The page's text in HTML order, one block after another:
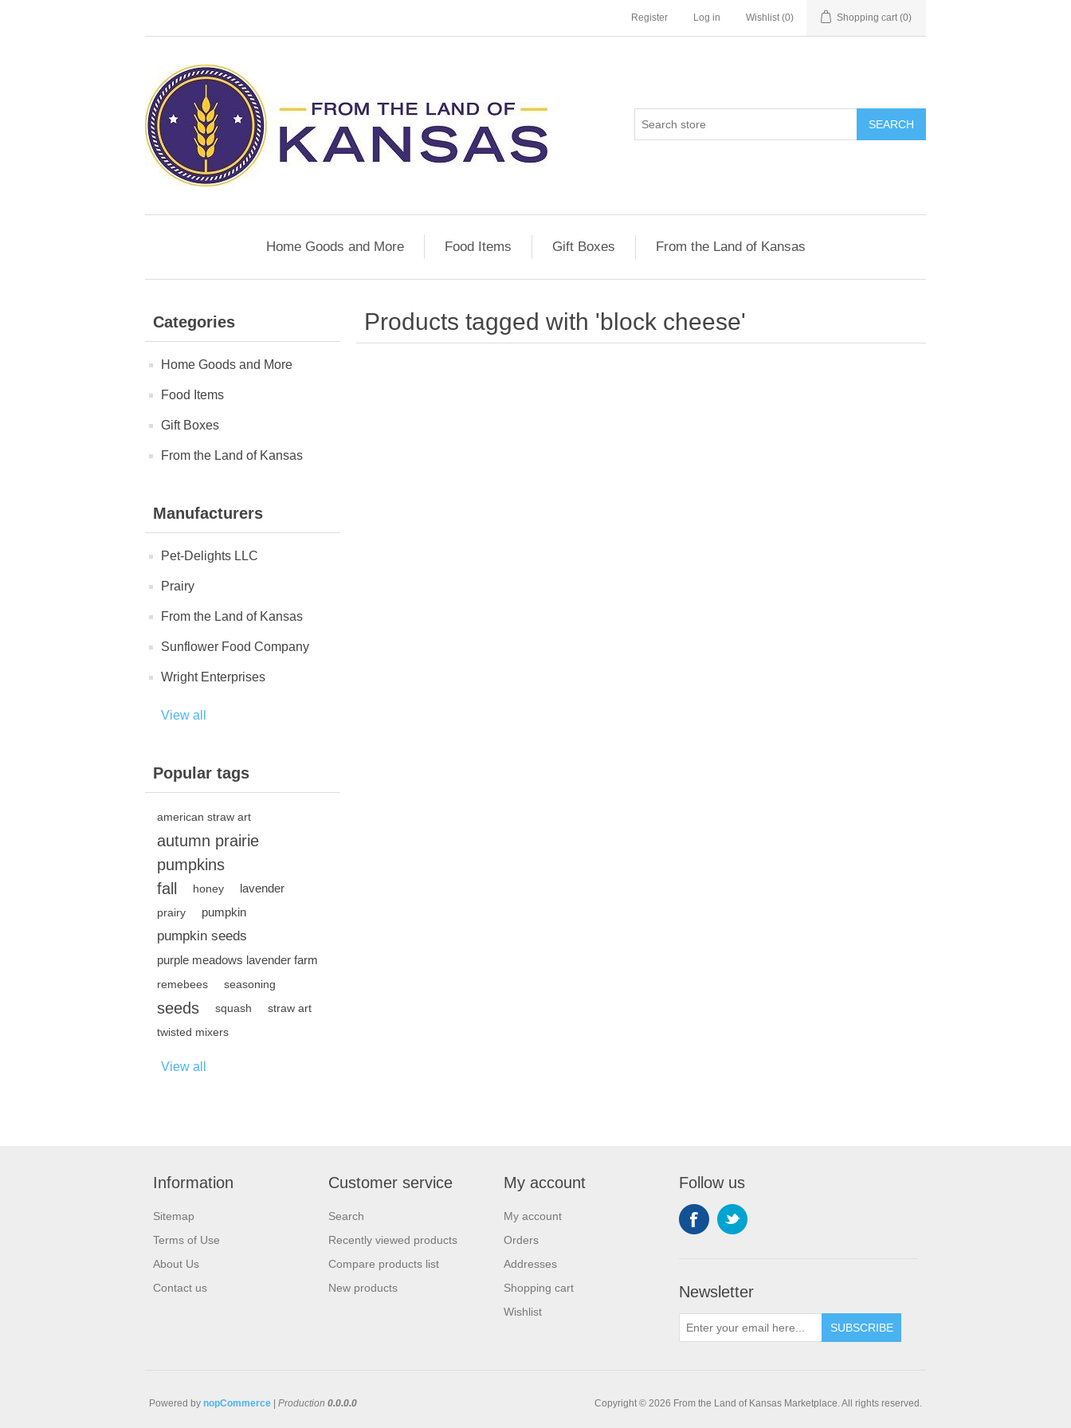
Register Log in Wishlist (0) Shopping cart (0)
SEARCH
Home Goods and More Food Items Gift Boxes From the Land of Kansas
Categories
Home Goods and More
Food Items
Gift Boxes
From the Land of Kansas
Manufacturers
Pet-Delights LLC
Prairy
From the Land of Kansas
Sunflower Food Company
Wright Enterprises
View all
Popular tags
american straw art
autumn prairie
pumpkins
fall
honey lavender
prairy pumpkin
pumpkin seeds
purple meadows lavender farm
remebees seasoning
seeds squash
straw art
twisted mixers
View all
Products tagged with 'block cheese'
Information
Sitemap
Terms of Use
About Us
Contact us
Customer service
Search
Recently viewed products
Compare products list
New products
My account
My account
Orders
Addresses
Shopping cart
Wishlist
Follow us
Newsletter
SUBSCRIBE
Copyright © 2026 From the Land of Kansas Marketplace. All rights reserved.
Powered by nopCommerce Production 0.0.0.0